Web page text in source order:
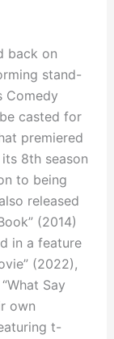
back on
stand-
Comedy
casted for
premiered
8th season
to being
released
(2014)
in a feature
(2022),
Say
own
t-